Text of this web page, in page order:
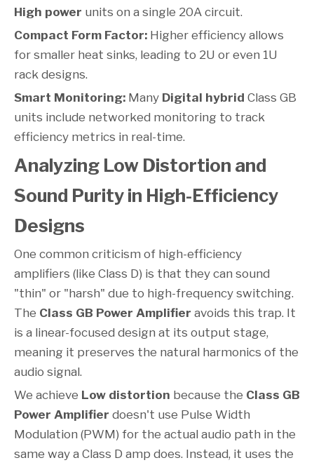
High power units on a single 20A circuit.
Compact Form Factor: Higher efficiency allows
for smaller heat sinks, leading to 2U or even 1U
rack designs.
Smart Monitoring: Many Digital hybrid Class GB
units include networked monitoring to track
efficiency metrics in real-time.
Analyzing Low Distortion and
Sound Purity in High-Efficiency
Designs
One common criticism of high-efficiency
amplifiers (like Class D) is that they can sound
"thin" or "harsh" due to high-frequency switching.
The Class GB Power Amplifier avoids this trap. It
is a linear-focused design at its output stage,
meaning it preserves the natural harmonics of the
audio signal.
We achieve Low distortion because the Class GB
Power Amplifier doesn't use Pulse Width
Modulation (PWM) for the actual audio path in the
same way a Class D amp does. Instead, it uses the